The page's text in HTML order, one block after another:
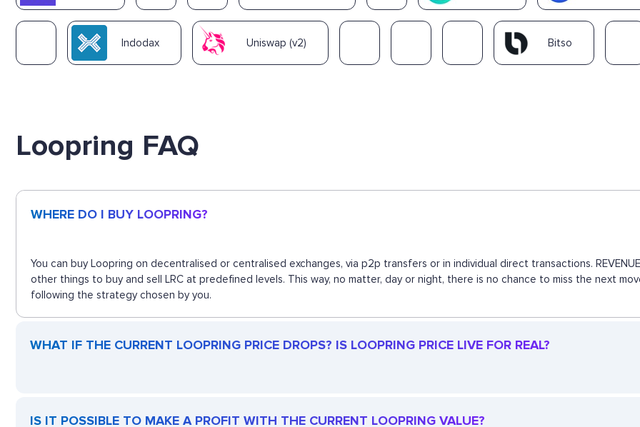
Indodax Uniswap (v2) Bitso
Loopring FAQ
WHERE DO I BUY LOOPRING?
You can buy Loopring on decentralised or centralised exchanges, via p2p transfers or in individual direct transactions.
other things to buy and sell LRC at predefined levels. This way, no matter, day or night, there is no chance to miss the next
following the strategy chosen by you.
WHAT IF THE CURRENT LOOPRING PRICE DROPS? IS LOOPRING PRICE LIVE FOR REAL?
IS IT POSSIBLE TO MAKE A PROFIT WITH THE CURRENT LOOPRING VALUE?